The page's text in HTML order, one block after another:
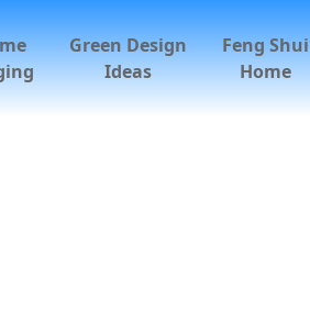
Green Design
Ideas
Feng Shui
Home